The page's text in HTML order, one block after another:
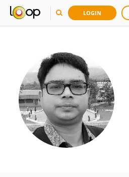
LOGIN